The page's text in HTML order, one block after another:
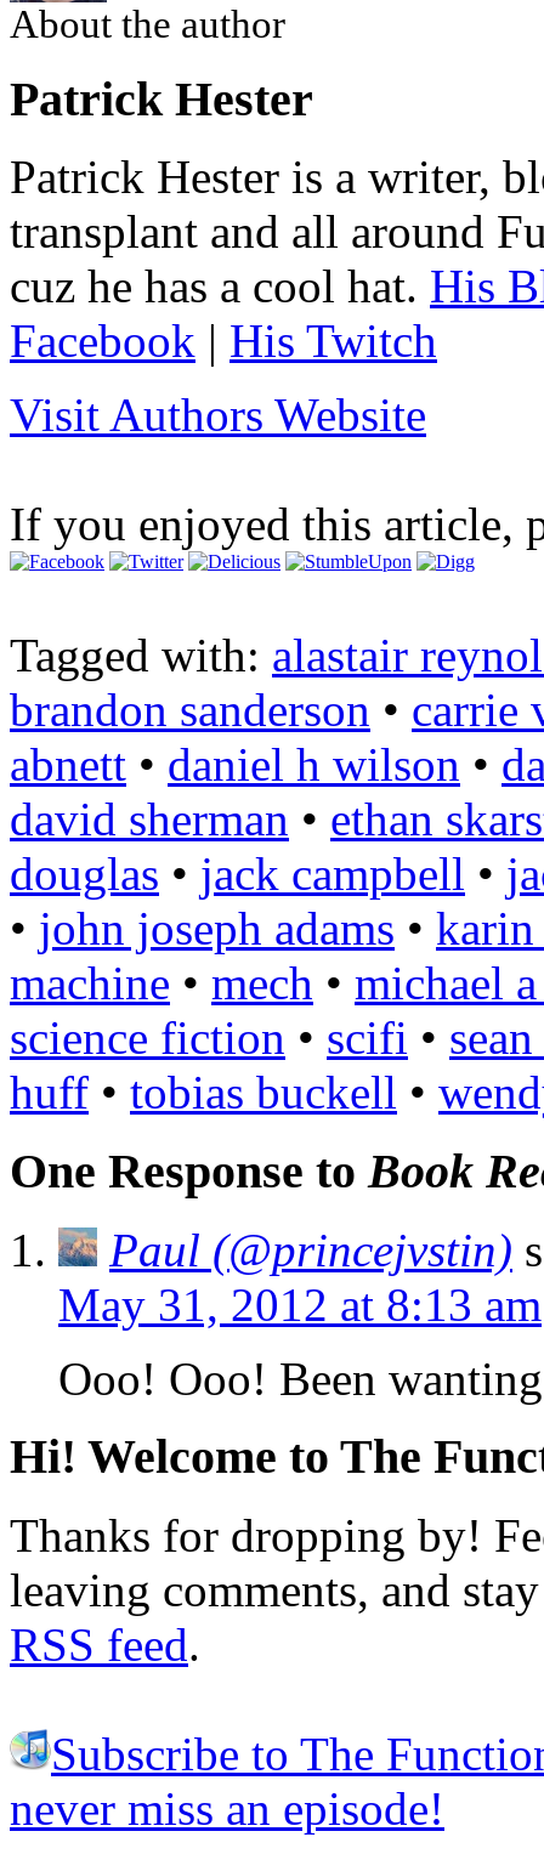
About the author
Patrick Hester
Patrick Hester is a writer,
transplant and all around
cuz he has a cool hat. His
Facebook | His Twitch
Visit Authors Website
If you enjoyed this article,
Tagged with: alastair
brandon sanderson • carrie
abnett • daniel h wilson •
david sherman • ethan
douglas • jack campbell •
• john joseph adams • karin
machine • mech • michael
science fiction • scifi •
huff • tobias buckell •
One Response to Book
Paul (@princejvstin)
May 31, 2012 at 8:13 am
Ooo! Ooo! Been
Hi! Welcome to The
Thanks for dropping by!
leaving comments, and
RSS feed.
Subscribe to The
never miss an episode!